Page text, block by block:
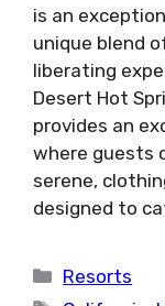
is an
unique blend
liberating
Desert Hot
provides an
where guests
serene,
designed to
Categories
Resorts